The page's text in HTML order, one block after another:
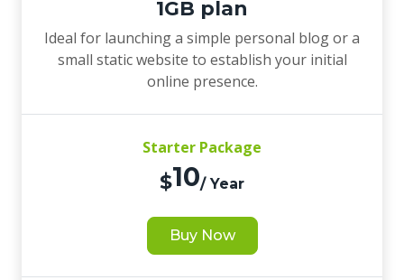
1GB plan
Ideal for launching a simple personal blog or a
small static website to establish your initial
online presence.
Starter Package
$10/ Year
Buy Now